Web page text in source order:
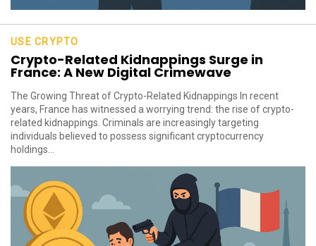
USE CRYPTO
Crypto-Related Kidnappings Surge in
France: A New Digital Crimewave
The Growing Threat of Crypto-Related Kidnappings In recent
years, France has witnessed a worrying trend: the rise of crypto-
related kidnappings. Criminals are increasingly targeting
individuals believed to possess significant cryptocurrency
holdings...